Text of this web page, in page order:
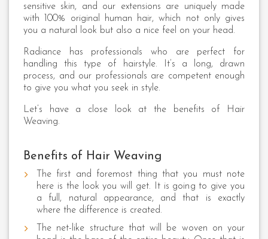
sensitive skin, and our extensions are uniquely made
with 100% original human hair, which not only gives
you a natural look but also a nice feel on your head.
Radiance has professionals who are perfect for
handling this type of hairstyle. It’s a long, drawn
process, and our professionals are competent enough
to give you what you seek in style.
Let’s have a close look at the benefits of Hair
Weaving.
Benefits of Hair Weaving
The first and foremost thing that you must note
here is the look you will get. It is going to give you
a full, natural appearance, and that is exactly
where the difference is created.
The net-like structure that will be woven on your